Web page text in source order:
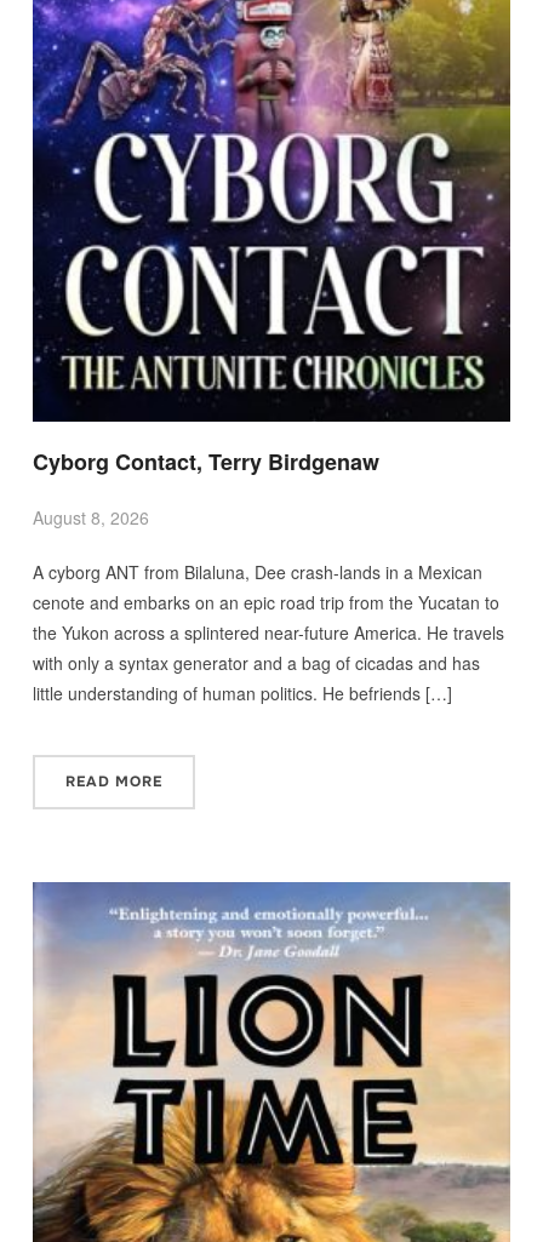
Cyborg Contact, Terry Birdgenaw
August 8, 2026
A cyborg ANT from Bilaluna, Dee crash-lands in a Mexican
cenote and embarks on an epic road trip from the Yucatan to
the Yukon across a splintered near-future America. He travels
with only a syntax generator and a bag of cicadas and has
little understanding of human politics. He befriends […]
READ MORE